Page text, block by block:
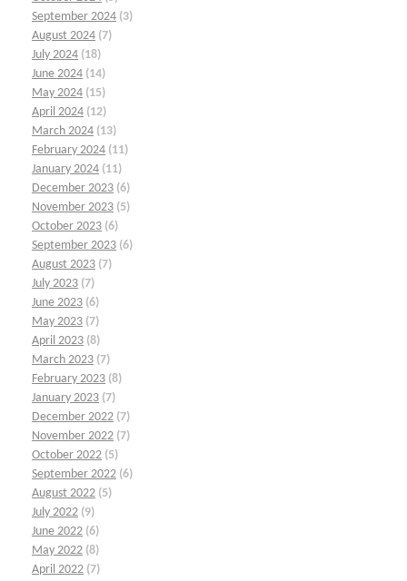
September 2024 (3)
August 2024 (7)
July 2024 (18)
June 2024 (14)
May 2024 (15)
April 2024 (12)
March 2024 (13)
February 2024 (11)
January 2024 (11)
December 2023 (6)
November 2023 (5)
October 2023 (6)
September 2023 (6)
August 2023 (7)
July 2023 (7)
June 2023 (6)
May 2023 (7)
April 2023 (8)
March 2023 (7)
February 2023 (8)
January 2023 (7)
December 2022 (7)
November 2022 (7)
October 2022 (5)
September 2022 (6)
August 2022 (5)
July 2022 (9)
June 2022 (6)
May 2022 (8)
April 2022 (7)